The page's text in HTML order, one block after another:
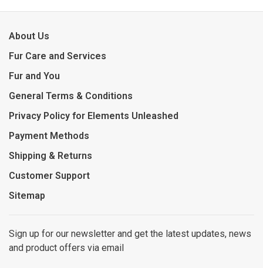
About Us
Fur Care and Services
Fur and You
General Terms & Conditions
Privacy Policy for Elements Unleashed
Payment Methods
Shipping & Returns
Customer Support
Sitemap
Sign up for our newsletter and get the latest updates, news
and product offers via email